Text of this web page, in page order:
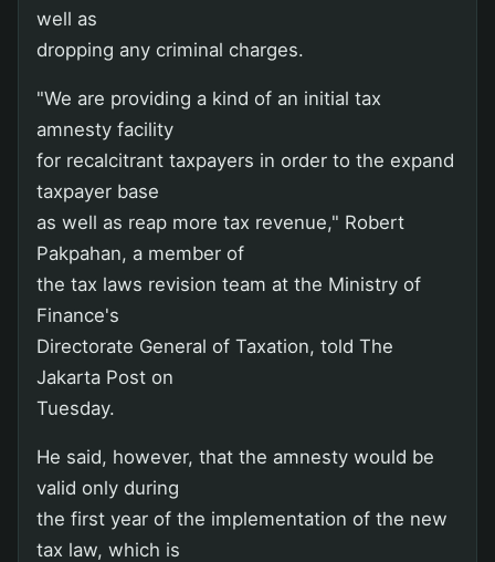
well as
dropping any criminal charges.
"We are providing a kind of an initial tax
amnesty facility
for recalcitrant taxpayers in order to the expand
taxpayer base
as well as reap more tax revenue," Robert
Pakpahan, a member of
the tax laws revision team at the Ministry of
Finance's
Directorate General of Taxation, told The
Jakarta Post on
Tuesday.
He said, however, that the amnesty would be
valid only during
the first year of the implementation of the new
tax law, which is